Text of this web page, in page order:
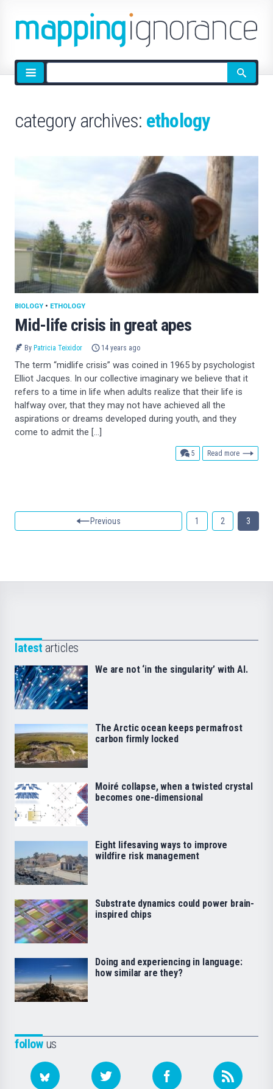
Site
search
category archives: ethology
Mid-life crisis in great apes
BIOLOGY • ETHOLOGY
By Patricia Teixidor 14 years ago
The term “midlife crisis” was coined in 1965 by psychologist
Elliot Jacques. In our collective imaginary we believe that it
refers to a time in life when adults realize that their life is
halfway over, that they may not have achieved all the
aspirations or dreams developed during youth, and they
come to admit the […]
5 comments
Read more
Previous 1 2 3
followus
latest articles
We are not ‘in the singularity’ with AI.
The Arctic ocean keeps permafrost
carbon firmly locked
Moiré collapse, when a twisted crystal
becomes one-dimensional
Eight lifesaving ways to improve
wildfire risk management
Substrate dynamics could power brain-
inspired chips
Doing and experiencing in language:
how similar are they?